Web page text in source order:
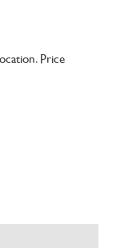
Price